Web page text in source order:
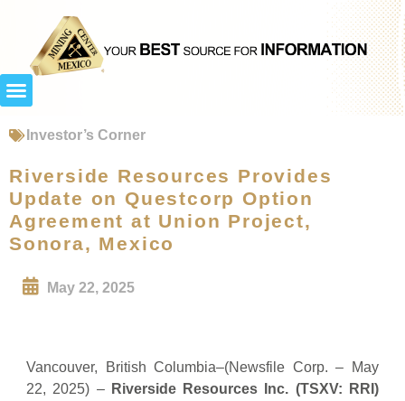
Investor’s Corner
Riverside Resources Provides
Update on Questcorp Option
Agreement at Union Project,
Sonora, Mexico
May 22, 2025
Vancouver, British Columbia–(Newsfile Corp. – May
22, 2025) – Riverside Resources Inc. (TSXV: RRI)